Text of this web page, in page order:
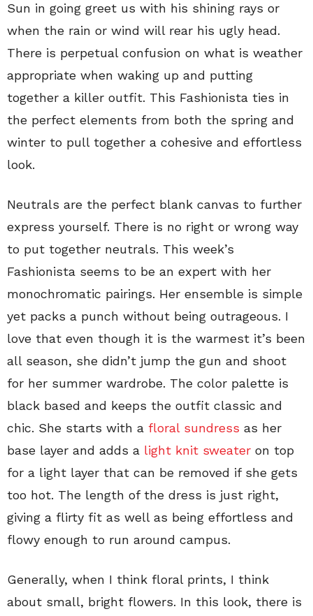
Sun in going greet us with his shining rays or
when the rain or wind will rear his ugly head.
There is perpetual confusion on what is weather
appropriate when waking up and putting
together a killer outfit. This Fashionista ties in
the perfect elements from both the spring and
winter to pull together a cohesive and effortless
look.
Neutrals are the perfect blank canvas to further
express yourself. There is no right or wrong way
to put together neutrals. This week’s
Fashionista seems to be an expert with her
monochromatic pairings. Her ensemble is simple
yet packs a punch without being outrageous. I
love that even though it is the warmest it’s been
all season, she didn’t jump the gun and shoot
for her summer wardrobe. The color palette is
black based and keeps the outfit classic and
chic. She starts with a floral sundress as her
base layer and adds a light knit sweater on top
for a light layer that can be removed if she gets
too hot. The length of the dress is just right,
giving a flirty fit as well as being effortless and
flowy enough to run around campus.
Generally, when I think floral prints, I think
about small, bright flowers. In this look, there is